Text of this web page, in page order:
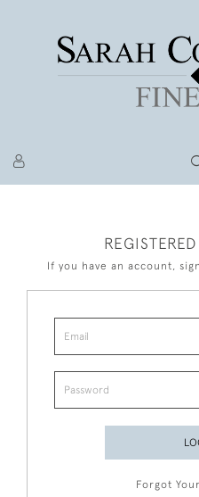
If you have an account,
Forgot